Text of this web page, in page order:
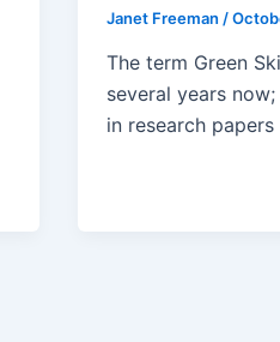
Janet Freeman /
The term Green
several years
in research